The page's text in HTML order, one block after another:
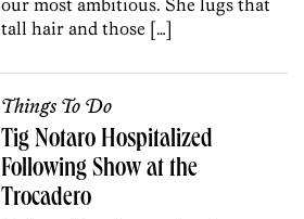
tall hair and those […]
Things To Do
Tig Notaro Hospitalized
Following Show at the
Trocadero